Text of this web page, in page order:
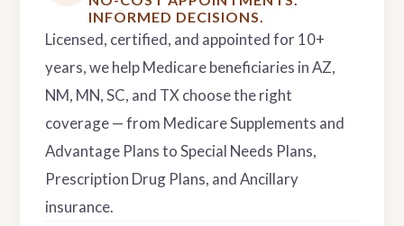
INFORMED DECISIONS.
Licensed, certified, and appointed for 10+
years, we help Medicare beneficiaries in AZ,
NM, MN, SC, and TX choose the right
coverage — from Medicare Supplements and
Advantage Plans to Special Needs Plans,
Prescription Drug Plans, and Ancillary
insurance.